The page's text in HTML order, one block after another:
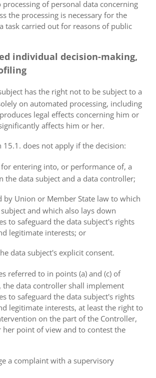
of personal data concerning
the processing is necessary for the
task carried out for reasons of public
individual decision-making,
has the right not to be subject to a
on automated processing, including
legal effects concerning him or
affects him or her.
15.1. does not apply if the decision:
for entering into, or performance of, a
the data subject and a data controller;
by Union or Member State law to which
and which also lays down
to safeguard the data subject's rights
legitimate interests; or
data subject's explicit consent.
referred to in points (a) and (c) of
the data controller shall implement
to safeguard the data subject's rights
legitimate interests, at least the right to
on the part of the Controller,
her point of view and to contest the
a complaint with a supervisory